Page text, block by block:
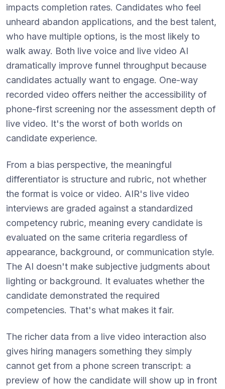
impacts completion rates. Candidates who feel
unheard abandon applications, and the best talent,
who have multiple options, is the most likely to
walk away. Both live voice and live video AI
dramatically improve funnel throughput because
candidates actually want to engage. One-way
recorded video offers neither the accessibility of
phone-first screening nor the assessment depth of
live video. It's the worst of both worlds on
candidate experience.
From a bias perspective, the meaningful
differentiator is structure and rubric, not whether
the format is voice or video. AIR's live video
interviews are graded against a standardized
competency rubric, meaning every candidate is
evaluated on the same criteria regardless of
appearance, background, or communication style.
The AI doesn't make subjective judgments about
lighting or background. It evaluates whether the
candidate demonstrated the required
competencies. That's what makes it fair.
The richer data from a live video interaction also
gives hiring managers something they simply
cannot get from a phone screen transcript: a
preview of how the candidate will show up in front